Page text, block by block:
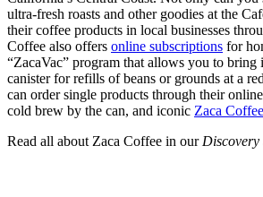
ultra-fresh roasts and other goodies at the
their coffee products in local businesses
Coffee also offers online subscriptions for
“ZacaVac” program that allows you to
canister for refills of beans or grounds at a
can order single products through their
cold brew by the can, and iconic Zaca
Read all about Zaca Coffee in our Discovery